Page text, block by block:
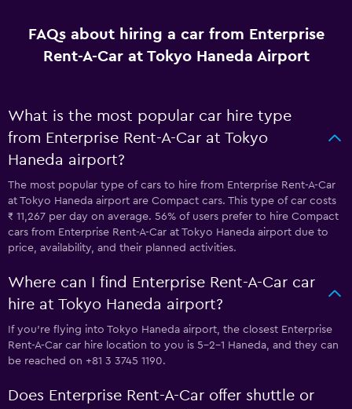
FAQs about hiring a car from Enterprise
Rent-A-Car at Tokyo Haneda Airport
What is the most popular car hire type
from Enterprise Rent-A-Car at Tokyo
Haneda airport?
The most popular type of cars to hire from Enterprise Rent-A-Car
at Tokyo Haneda airport are Compact cars. This type of car costs
₹ 11,267 per day on average. 56% of users prefer to hire Compact
cars from Enterprise Rent-A-Car at Tokyo Haneda airport due to
price, availability, and their planned activities.
Where can I find Enterprise Rent-A-Car car
hire at Tokyo Haneda airport?
If you're flying into Tokyo Haneda airport, the closest Enterprise
Rent-A-Car car hire location to you is 5-2-1 Haneda, and they can
be reached on +81 3 3745 1190.
Does Enterprise Rent-A-Car offer shuttle or